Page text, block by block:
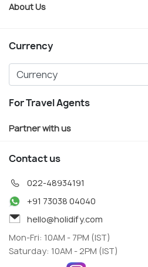
About Us
Currency
For Travel Agents
Partner with us
Contact us
022-48934191
+91 73038 04040
hello@holidify.com
Mon-Fri: 10AM - 7PM (IST)
Saturday: 10AM - 2PM (IST)